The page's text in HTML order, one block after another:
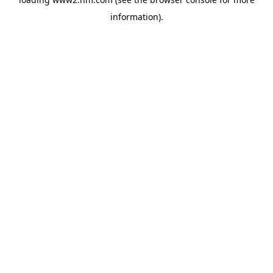
information).